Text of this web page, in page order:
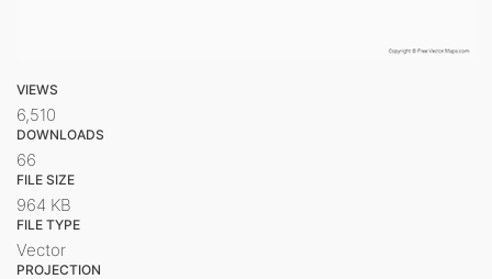
VIEWS
6,510
DOWNLOADS
66
FILE SIZE
964 KB
FILE TYPE
Vector
PROJECTION